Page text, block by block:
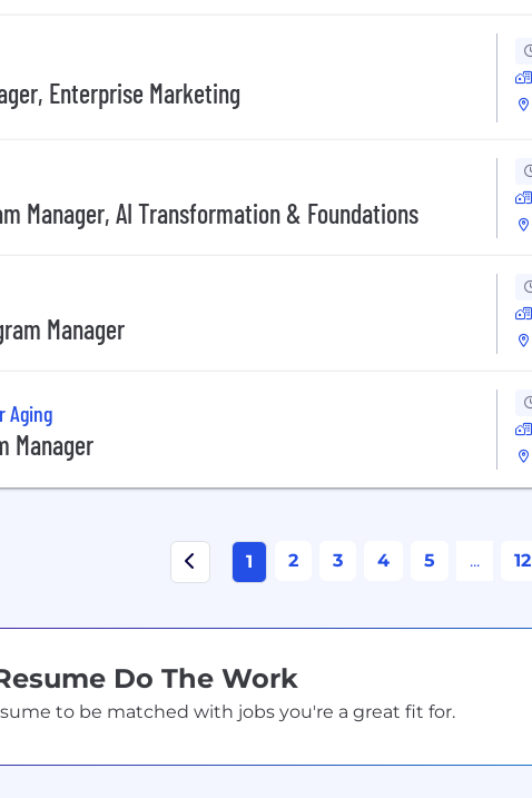
Enterprise Marketing
Manager, AI Transformation & Foundations
Manager
Aging
Manager
1 2 3 4 5 ... 12
Do The Work
to be matched with jobs you're a great fit for.